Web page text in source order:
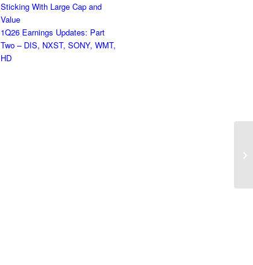
Sticking With Large Cap and
Value
1Q26 Earnings Updates: Part
Two – DIS, NXST, SONY, WMT,
HD